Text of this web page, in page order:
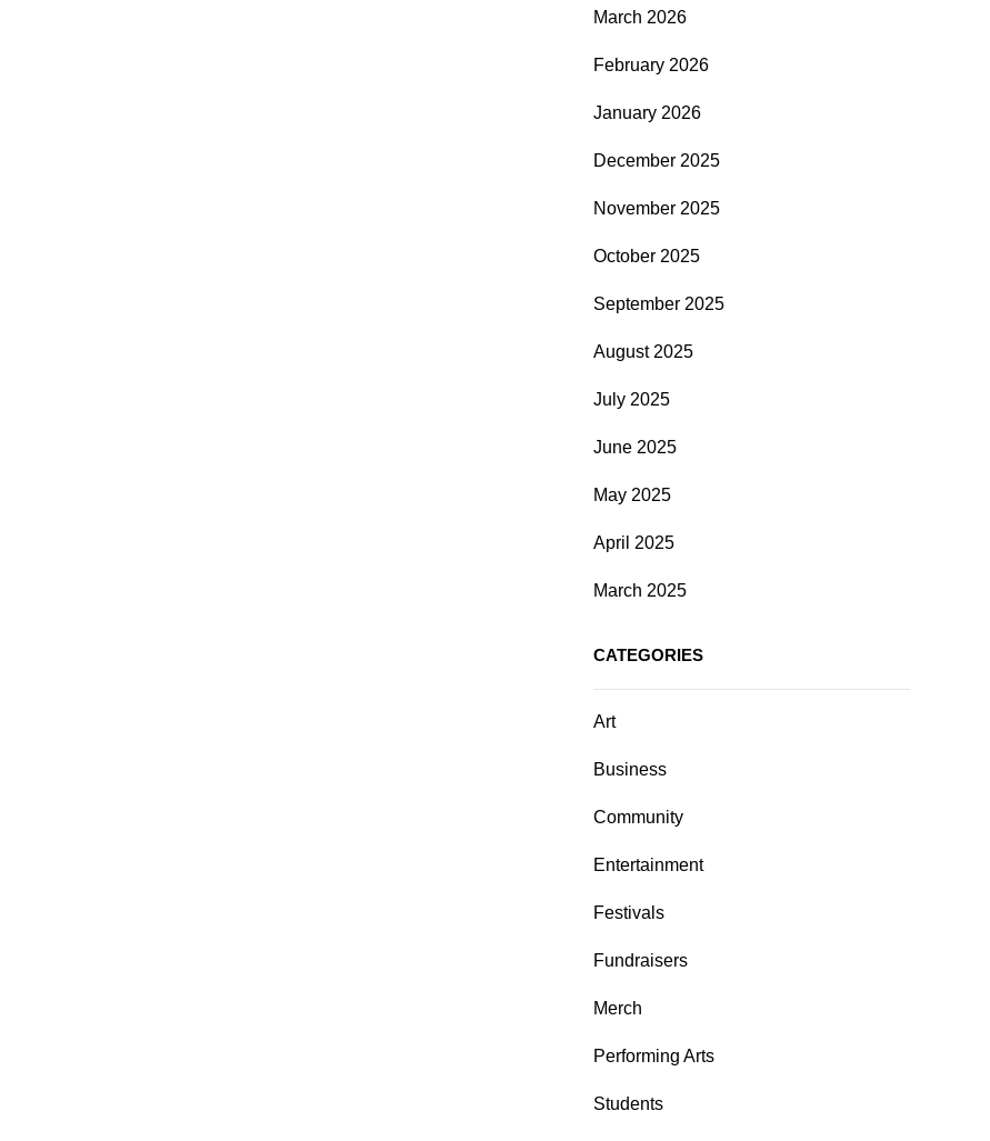
March 2026
February 2026
January 2026
December 2025
November 2025
October 2025
September 2025
August 2025
July 2025
June 2025
May 2025
April 2025
March 2025
CATEGORIES
Art
Business
Community
Entertainment
Festivals
Fundraisers
Merch
Performing Arts
Students